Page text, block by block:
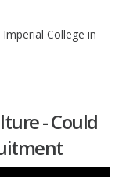
College in
- Could